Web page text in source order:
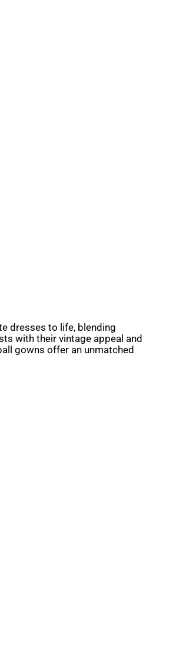
dresses to life, blending
with their vintage appeal and
gowns offer an unmatched